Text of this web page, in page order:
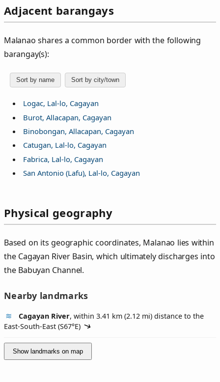
Adjacent barangays
Malanao shares a common border with the following
barangay(s):
Sort by name Sort by city/town
Logac, Lal-lo, Cagayan
Burot, Allacapan, Cagayan
Binobongan, Allacapan, Cagayan
Catugan, Lal-lo, Cagayan
Fabrica, Lal-lo, Cagayan
San Antonio (Lafu), Lal-lo, Cagayan
Physical geography
Based on its geographic coordinates, Malanao lies within
the Cagayan River Basin, which ultimately discharges into
the Babuyan Channel.
Nearby landmarks
Cagayan River, within 3.41 km (2.12 mi) distance to the
East-South-East (S67°E)
Show landmarks on map